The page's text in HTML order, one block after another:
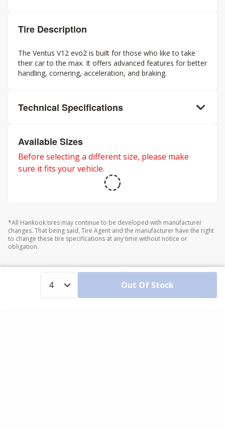
Tire Description
The Ventus V12 evo2 is built for those who like to take
their car to the max. It offers advanced features for better
handling, cornering, acceleration, and braking.
Technical Specifications
Available Sizes
Before selecting a different size, please make
sure it fits your vehicle.
*All Hankook tires may continue to be developed with manufacturer
changes. That being said, Tire Agent and the manufacturer have the right
to change these tire specifications at any time without notice or
obligation.
Out Of Stock